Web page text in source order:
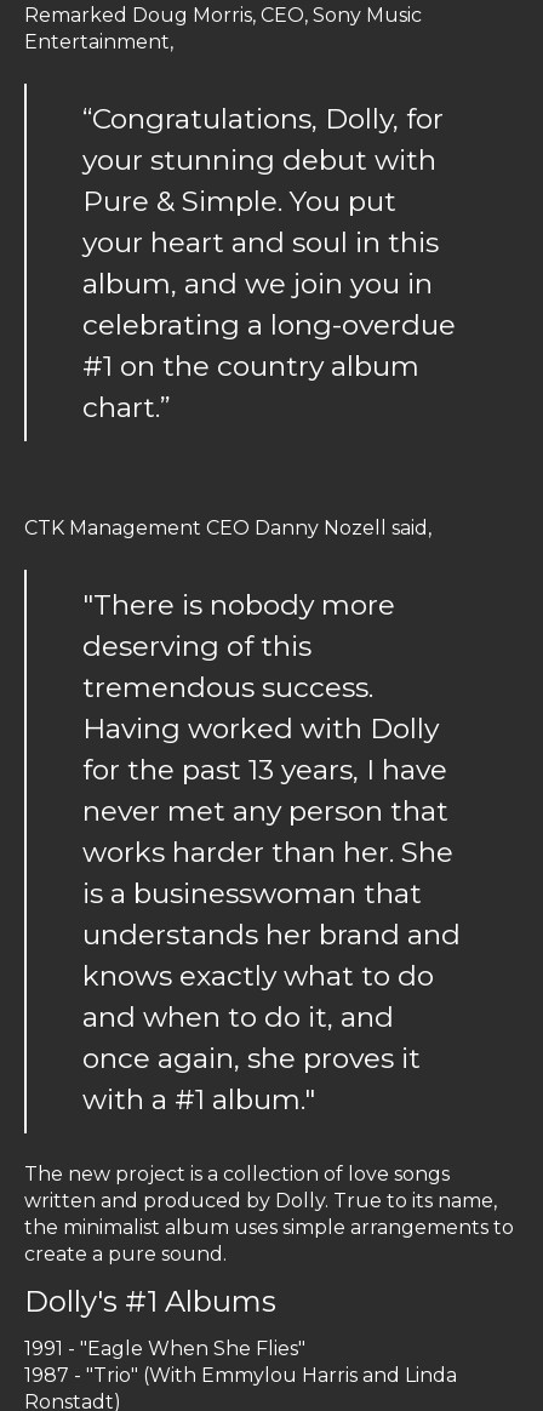
Remarked Doug Morris, CEO, Sony Music
Entertainment,
“Congratulations, Dolly, for
your stunning debut with
Pure & Simple. You put
your heart and soul in this
album, and we join you in
celebrating a long-overdue
#1 on the country album
chart.”
CTK Management CEO Danny Nozell said,
"There is nobody more
deserving of this
tremendous success.
Having worked with Dolly
for the past 13 years, I have
never met any person that
works harder than her. She
is a businesswoman that
understands her brand and
knows exactly what to do
and when to do it, and
once again, she proves it
with a #1 album."
The new project is a collection of love songs
written and produced by Dolly. True to its name,
the minimalist album uses simple arrangements to
create a pure sound.
Dolly's #1 Albums
1991 - "Eagle When She Flies"
1987 - "Trio" (With Emmylou Harris and Linda
Ronstadt)